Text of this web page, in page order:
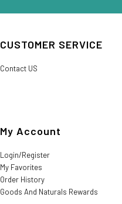
CUSTOMER SERVICE
Contact US
My Account
Login/Register
My Favorites
Order History
Goods And Naturals Rewards